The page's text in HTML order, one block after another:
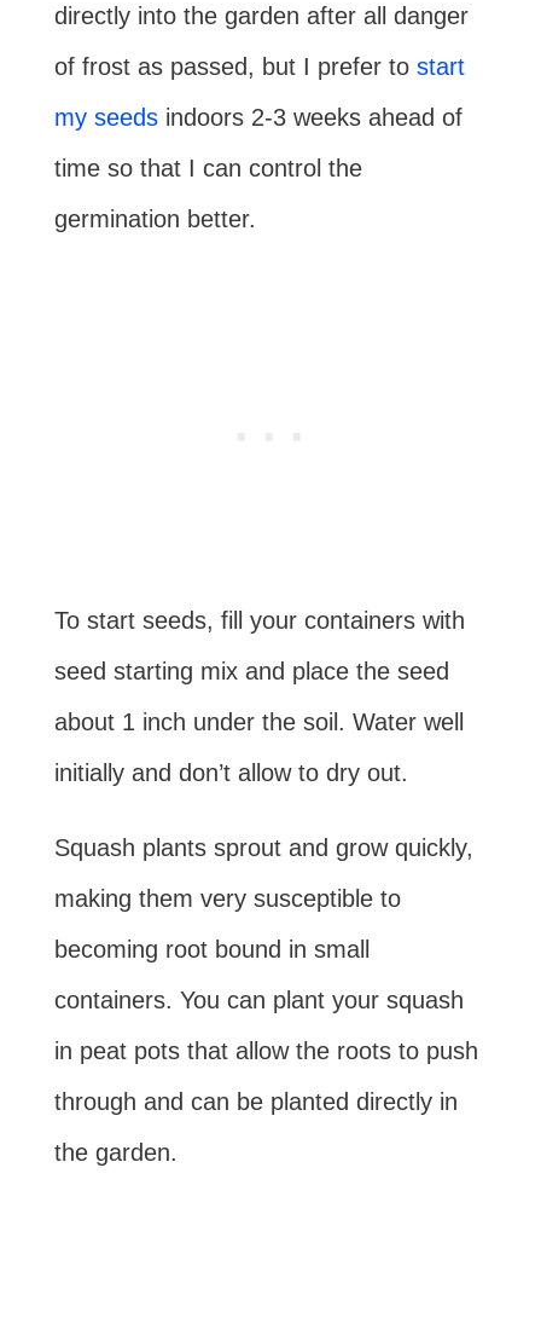
directly into the garden after all danger
of frost as passed, but I prefer to start
my seedsindoors 2-3 weeks ahead of
time so that I can control the
germination better.
To start seeds, fill your containers with
seed starting mix and place the seed
about 1 inch under the soil. Water well
initially and don’t allow to dry out.
Squash plants sprout and grow quickly,
making them very susceptible to
becoming root bound in small
containers. You can plant your squash
in peat pots that allow the roots to push
through and can be planted directly in
the garden.